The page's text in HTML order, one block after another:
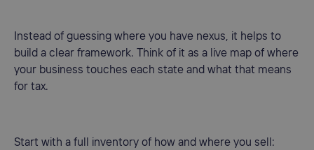
Instead of guessing where you have nexus, it helps to
build a clear framework. Think of it as a live map of where
your business touches each state and what that means
for tax.
Start with a full inventory of how and where you sell: